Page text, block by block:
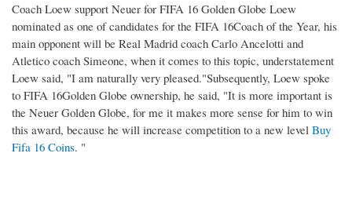
Coach Loew support Neuer for FIFA 16 Golden Globe Loew
nominated as one of candidates for the FIFA 16Coach of the Year, his
main opponent will be Real Madrid coach Carlo Ancelotti and
Atletico coach Simeone, when it comes to this topic, understatement
Loew said, "I am naturally very pleased."Subsequently, Loew spoke
to FIFA 16Golden Globe ownership, he said, "It is more important is
the Neuer Golden Globe, for me it makes more sense for him to win
this award, because he will increase competition to a new level Buy
Fifa 16 Coins. "